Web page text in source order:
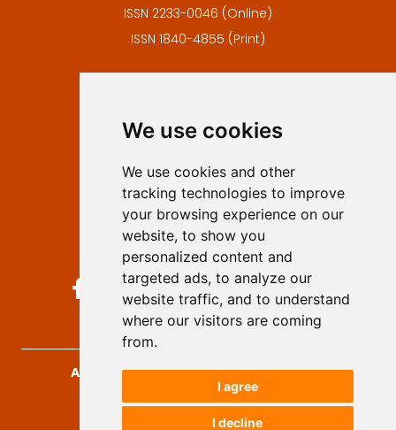
We use cookies
We use cookies and other
tracking technologies to improve
your browsing experience on our
website, to show you
personalized content and
targeted ads, to analyze our
website traffic, and to understand
where our visitors are coming
from.
I agree
I decline
ISSN 2233-0046 (Online)
ISSN 1840-4855 (Print)
Privacy
Authors
Keywords
Follow us on social media
Archives for Technical Sciences, 2026.
developed byOpus Journal